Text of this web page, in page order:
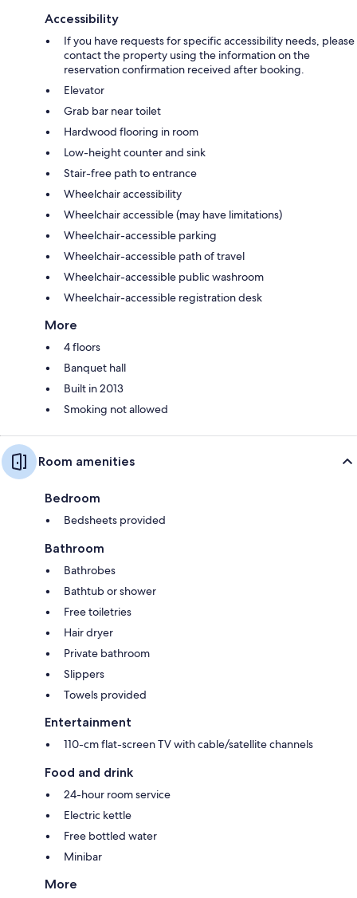
Accessibility
If you have requests for specific accessibility needs, please
contact the property using the information on the
reservation confirmation received after booking.
Elevator
Grab bar near toilet
Hardwood flooring in room
Low-height counter and sink
Stair-free path to entrance
Wheelchair accessibility
Wheelchair accessible (may have limitations)
Wheelchair-accessible parking
Wheelchair-accessible path of travel
Wheelchair-accessible public washroom
Wheelchair-accessible registration desk
More
4 floors
Banquet hall
Built in 2013
Smoking not allowed
Room amenities
Bedroom
Bedsheets provided
Bathroom
Bathrobes
Bathtub or shower
Free toiletries
Hair dryer
Private bathroom
Slippers
Towels provided
Entertainment
110-cm flat-screen TV with cable/satellite channels
Food and drink
24-hour room service
Electric kettle
Free bottled water
Minibar
More